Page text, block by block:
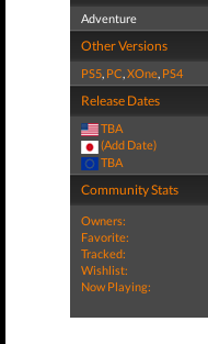
Adventure
Other Versions
PS5, PC,XOne, PS4
Release Dates
TBA
(Add Date)
TBA
Community Stats
Owners:
Favorite:
Tracked:
Wishlist:
Now Playing: